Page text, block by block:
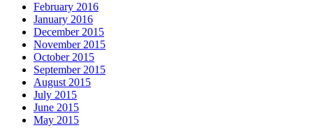
February 2016
January 2016
December 2015
November 2015
October 2015
September 2015
August 2015
July 2015
June 2015
May 2015